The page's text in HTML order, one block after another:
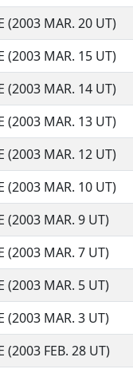
(2003 MAR. 20 UT)
(2003 MAR. 15 UT)
(2003 MAR. 14 UT)
(2003 MAR. 13 UT)
(2003 MAR. 12 UT)
(2003 MAR. 10 UT)
(2003 MAR. 9 UT)
(2003 MAR. 7 UT)
(2003 MAR. 5 UT)
(2003 MAR. 3 UT)
(2003 FEB. 28 UT)